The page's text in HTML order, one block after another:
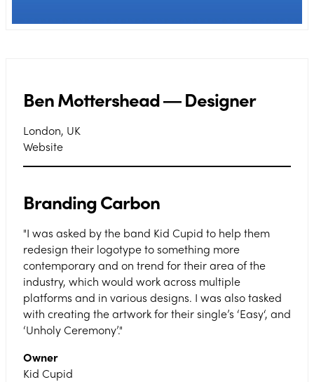
Ben Mottershead ― Designer
London, UK
Website
Branding Carbon
"I was asked by the band Kid Cupid to help them
redesign their logotype to something more
contemporary and on trend for their area of the
industry, which would work across multiple
platforms and in various designs. I was also tasked
with creating the artwork for their single’s ‘Easy‘, and
‘Unholy Ceremony’."
Owner
Kid Cupid